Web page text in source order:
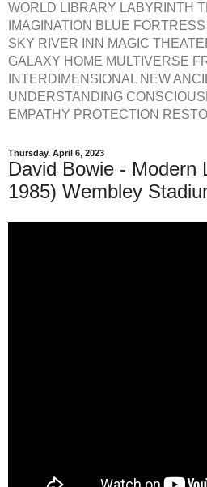
WORLD LIBRARY LABYRINTH
IMAGINATION BLUE
SKY RIVER INN MAGIC
GALAXY HOME MULTIVERSE
INTERDIMENSIONAL NEW
UNDERSTANDING
EMPATHY PROTECTION
Thursday, April 6, 2023
David Bowie - Modern
1985) Wembley